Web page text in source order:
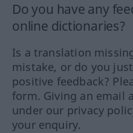
Do you have any
online dictionaries?
Is a translation
mistake, or do you
positive feedback?
form. Giving an email
under our privacy
your enquiry.